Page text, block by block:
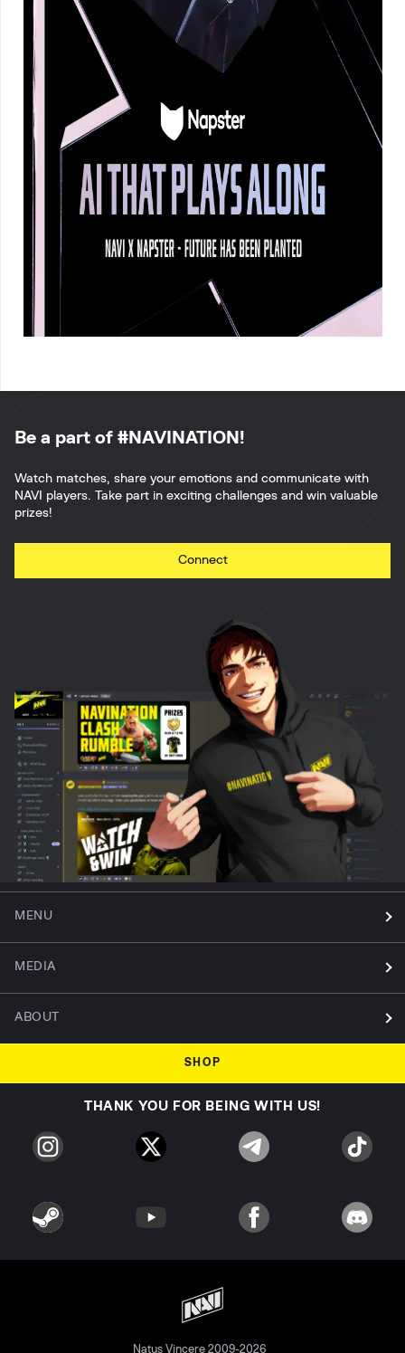
Be a part of #NAVINATION!
Watch matches, share your emotions and communicate with
NAVI players. Take part in exciting challenges and win valuable
prizes!
Connect
MENU
MEDIA
ABOUT
SHOP
THANK YOU FOR BEING WITH US!
Natus Vincere 2009-2026